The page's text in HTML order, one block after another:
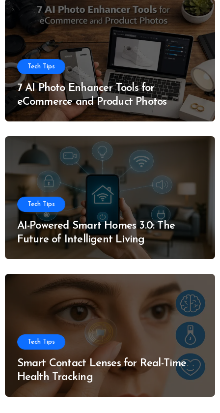
Tech Tips
7 AI Photo Enhancer Tools for
eCommerce and Product Photos
Tech Tips
AI-Powered Smart Homes 3.0: The
Future of Intelligent Living
Tech Tips
Smart Contact Lenses for Real-Time
Health Tracking